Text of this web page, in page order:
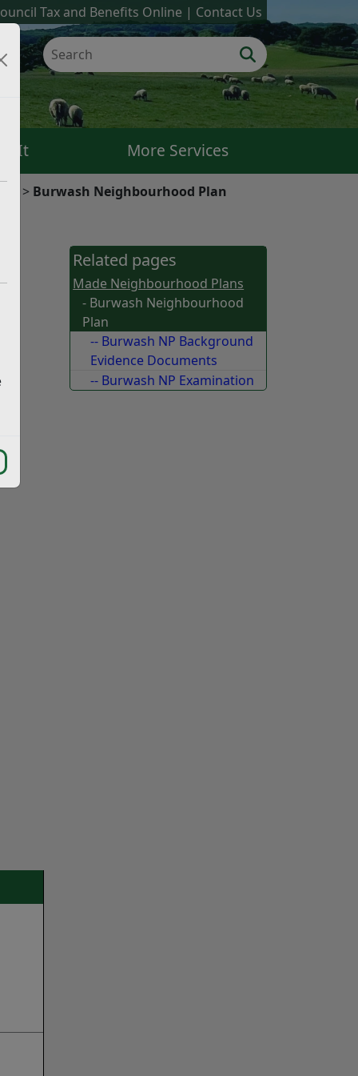
Tax and Benefits Online Contact Us
It More Services
Burwash Neighbourhood Plan
Related pages
Made Neighbourhood Plans
- Burwash Neighbourhood
Plan
-- Burwash NP Background
Evidence Documents
-- Burwash NP Examination